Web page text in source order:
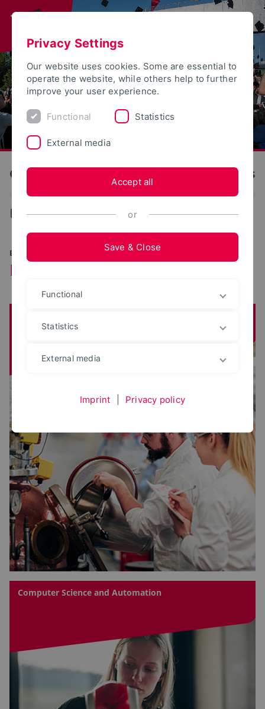
OWL University of Applied Sciences and Arts
... Faculties
EXPERIENCING SCIENTIFIC DIVERSITY
Faculties
Computer Science and Automation
Privacy Settings
Our website uses cookies. Some are essential to
operate the website, while others help to further
improve your user experience.
Functional Statistics
External media
Accept all
or
Save & Close
Functional
Statistics
External media
Imprint Privacy policy